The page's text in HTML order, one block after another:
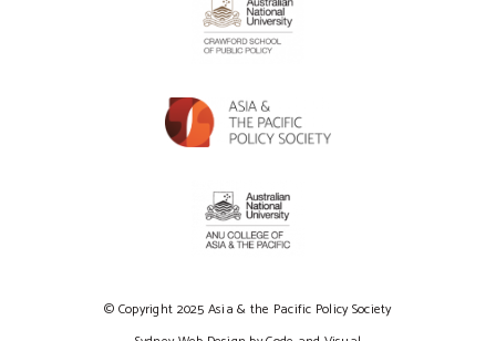
© Copyright 2025 Asia & the Pacific Policy Society